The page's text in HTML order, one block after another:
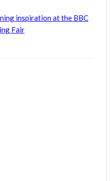
inspiration at the BBC
Fair